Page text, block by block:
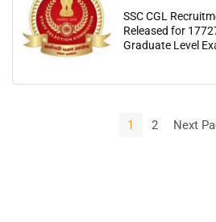
SSC CGL
Released for
Graduate Level
1 2 Next